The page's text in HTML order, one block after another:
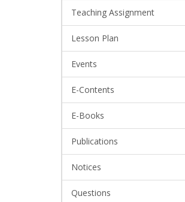
Teaching Assignment
Lesson Plan
Events
E-Contents
E-Books
Publications
Notices
Questions